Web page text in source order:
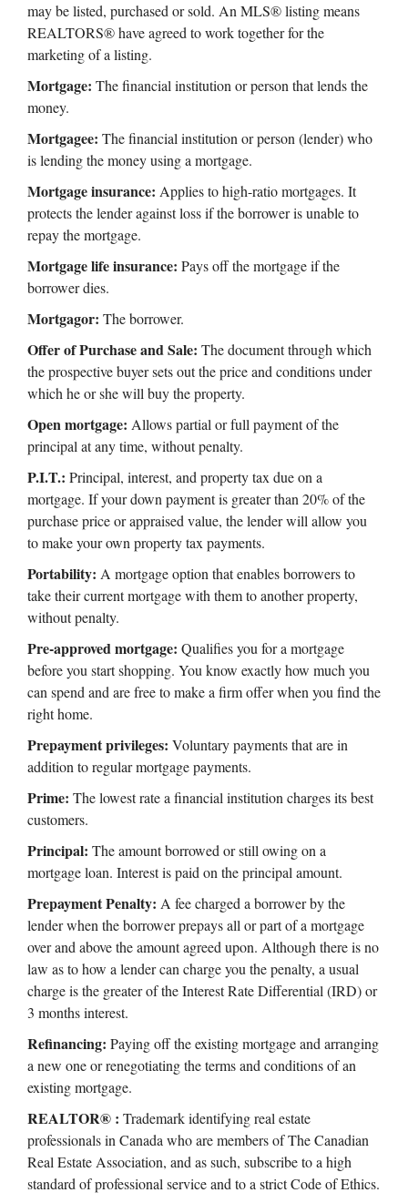
may be listed, purchased or sold. An MLS® listing means
REALTORS® have agreed to work together for the
marketing of a listing.
Mortgage: The financial institution or person that lends the
money.
Mortgagee: The financial institution or person (lender) who
is lending the money using a mortgage.
Mortgage insurance: Applies to high-ratio mortgages. It
protects the lender against loss if the borrower is unable to
repay the mortgage.
Mortgage life insurance: Pays off the mortgage if the
borrower dies.
Mortgagor: The borrower.
Offer of Purchase and Sale: The document through which
the prospective buyer sets out the price and conditions under
which he or she will buy the property.
Open mortgage: Allows partial or full payment of the
principal at any time, without penalty.
P.I.T.: Principal, interest, and property tax due on a
mortgage. If your down payment is greater than 20% of the
purchase price or appraised value, the lender will allow you
to make your own property tax payments.
Portability: A mortgage option that enables borrowers to
take their current mortgage with them to another property,
without penalty.
Pre-approved mortgage: Qualifies you for a mortgage
before you start shopping. You know exactly how much you
can spend and are free to make a firm offer when you find the
right home.
Prepayment privileges: Voluntary payments that are in
addition to regular mortgage payments.
Prime: The lowest rate a financial institution charges its best
customers.
Principal: The amount borrowed or still owing on a
mortgage loan. Interest is paid on the principal amount.
Prepayment Penalty: A fee charged a borrower by the
lender when the borrower prepays all or part of a mortgage
over and above the amount agreed upon. Although there is no
law as to how a lender can charge you the penalty, a usual
charge is the greater of the Interest Rate Differential (IRD) or
3 months interest.
Refinancing: Paying off the existing mortgage and arranging
a new one or renegotiating the terms and conditions of an
existing mortgage.
REALTOR® : Trademark identifying real estate
professionals in Canada who are members of The Canadian
Real Estate Association, and as such, subscribe to a high
standard of professional service and to a strict Code of Ethics.